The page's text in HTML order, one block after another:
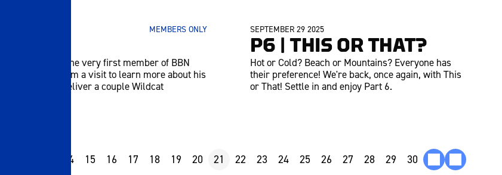
MEMBERS ONLY
Nate Adkins was the very first member of BBN
United. We paid him a visit to learn more about his
UK fandom and deliver a couple Wildcat
SEPTEMBER 29 2025
P6 | THIS OR THAT?
Hot or Cold? Beach or Mountains? Everyone has
their preference! We're back, once again, with This
or That! Settle in and enjoy Part 6.
14 15 16 17 18 19 20 21 22 23 24 25 26 27 28 29 30